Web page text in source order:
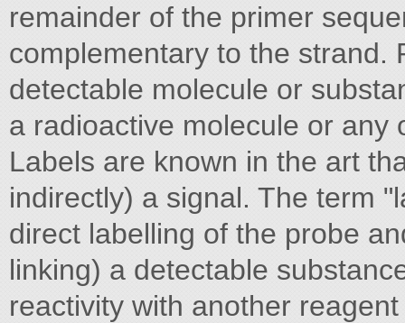
remainder of the primer
complementary to the strand.
detectable molecule or
a radioactive molecule or any
Labels are known in the art
indirectly) a signal. The term
direct labelling of the probe
linking) a detectable
reactivity with another